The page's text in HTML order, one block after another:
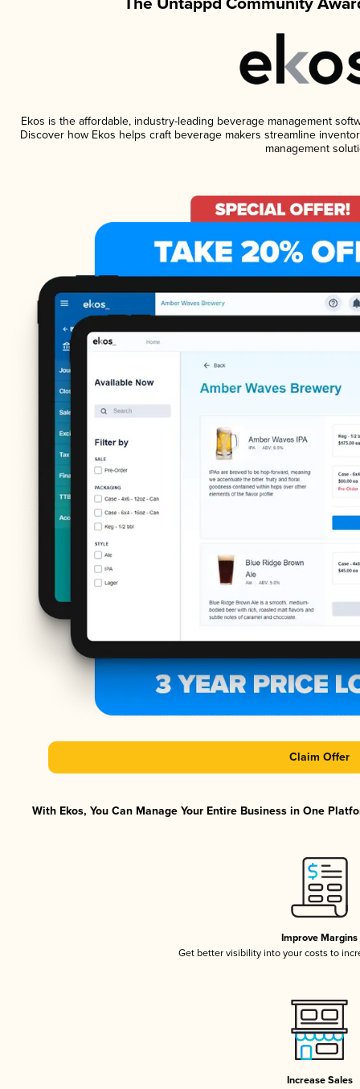
Ekos is the affordable, industry-leading beverage management
Discover how Ekos helps craft beverage makers streamline
management
Claim Offer
With Ekos, You Can Manage Your Entire Business in One
Improve Margins
Get better visibility into your costs to
Increase Sales